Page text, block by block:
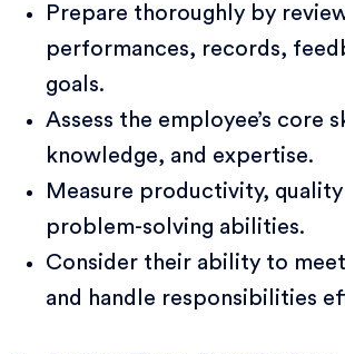
Prepare thoroughly by
performances, records,
goals.
Assess the employee’s core
knowledge, and expertise.
Measure productivity,
problem-solving abilities.
Consider their ability to
and handle responsibilities